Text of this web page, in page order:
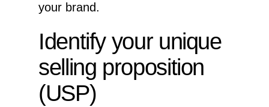
your brand.
Identify your unique
selling proposition
(USP)